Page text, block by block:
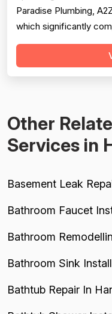
Paradise Plumbing,
which significantly
majority of reviews
response times,
Other
Services in
Basement Leak
Bathroom Faucet
Bathroom
Bathroom Sink
Bathtub Repair In